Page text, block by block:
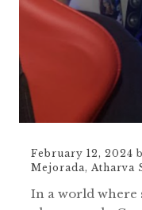
February 12, 2024
Mejorada, Atharva
In a world where